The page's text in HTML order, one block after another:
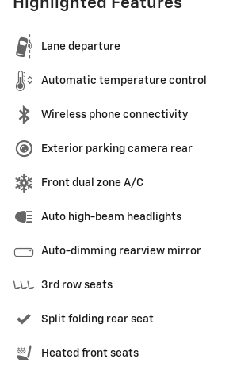
Lane departure
Automatic temperature control
Wireless phone connectivity
Exterior parking camera rear
Front dual zone A/C
Auto high-beam headlights
Auto-dimming rearview mirror
3rd row seats
Split folding rear seat
Heated front seats